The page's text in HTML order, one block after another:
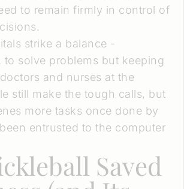
to remain firmly in control of
strike a balance -
to solve problems but keeping
and nurses at the
still make the tough calls, but
more tasks once done by
entrusted to the computer
Saved